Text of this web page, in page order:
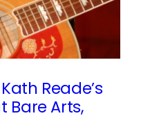
Reade’s
Bare Arts,